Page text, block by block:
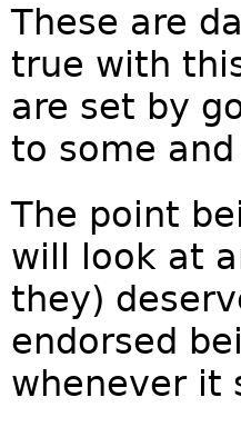
These are
true with
are set by
to some
The point
will look at
they)
endorsed
whenever it